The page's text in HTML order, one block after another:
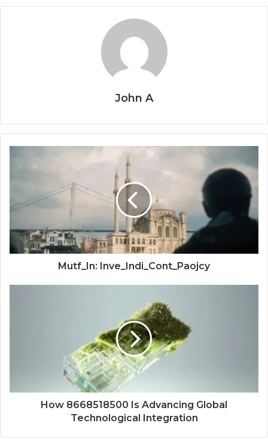
John A
Mutf_In: Inve_Indi_Cont_Paojcy
How 8668518500 Is Advancing Global
Technological Integration